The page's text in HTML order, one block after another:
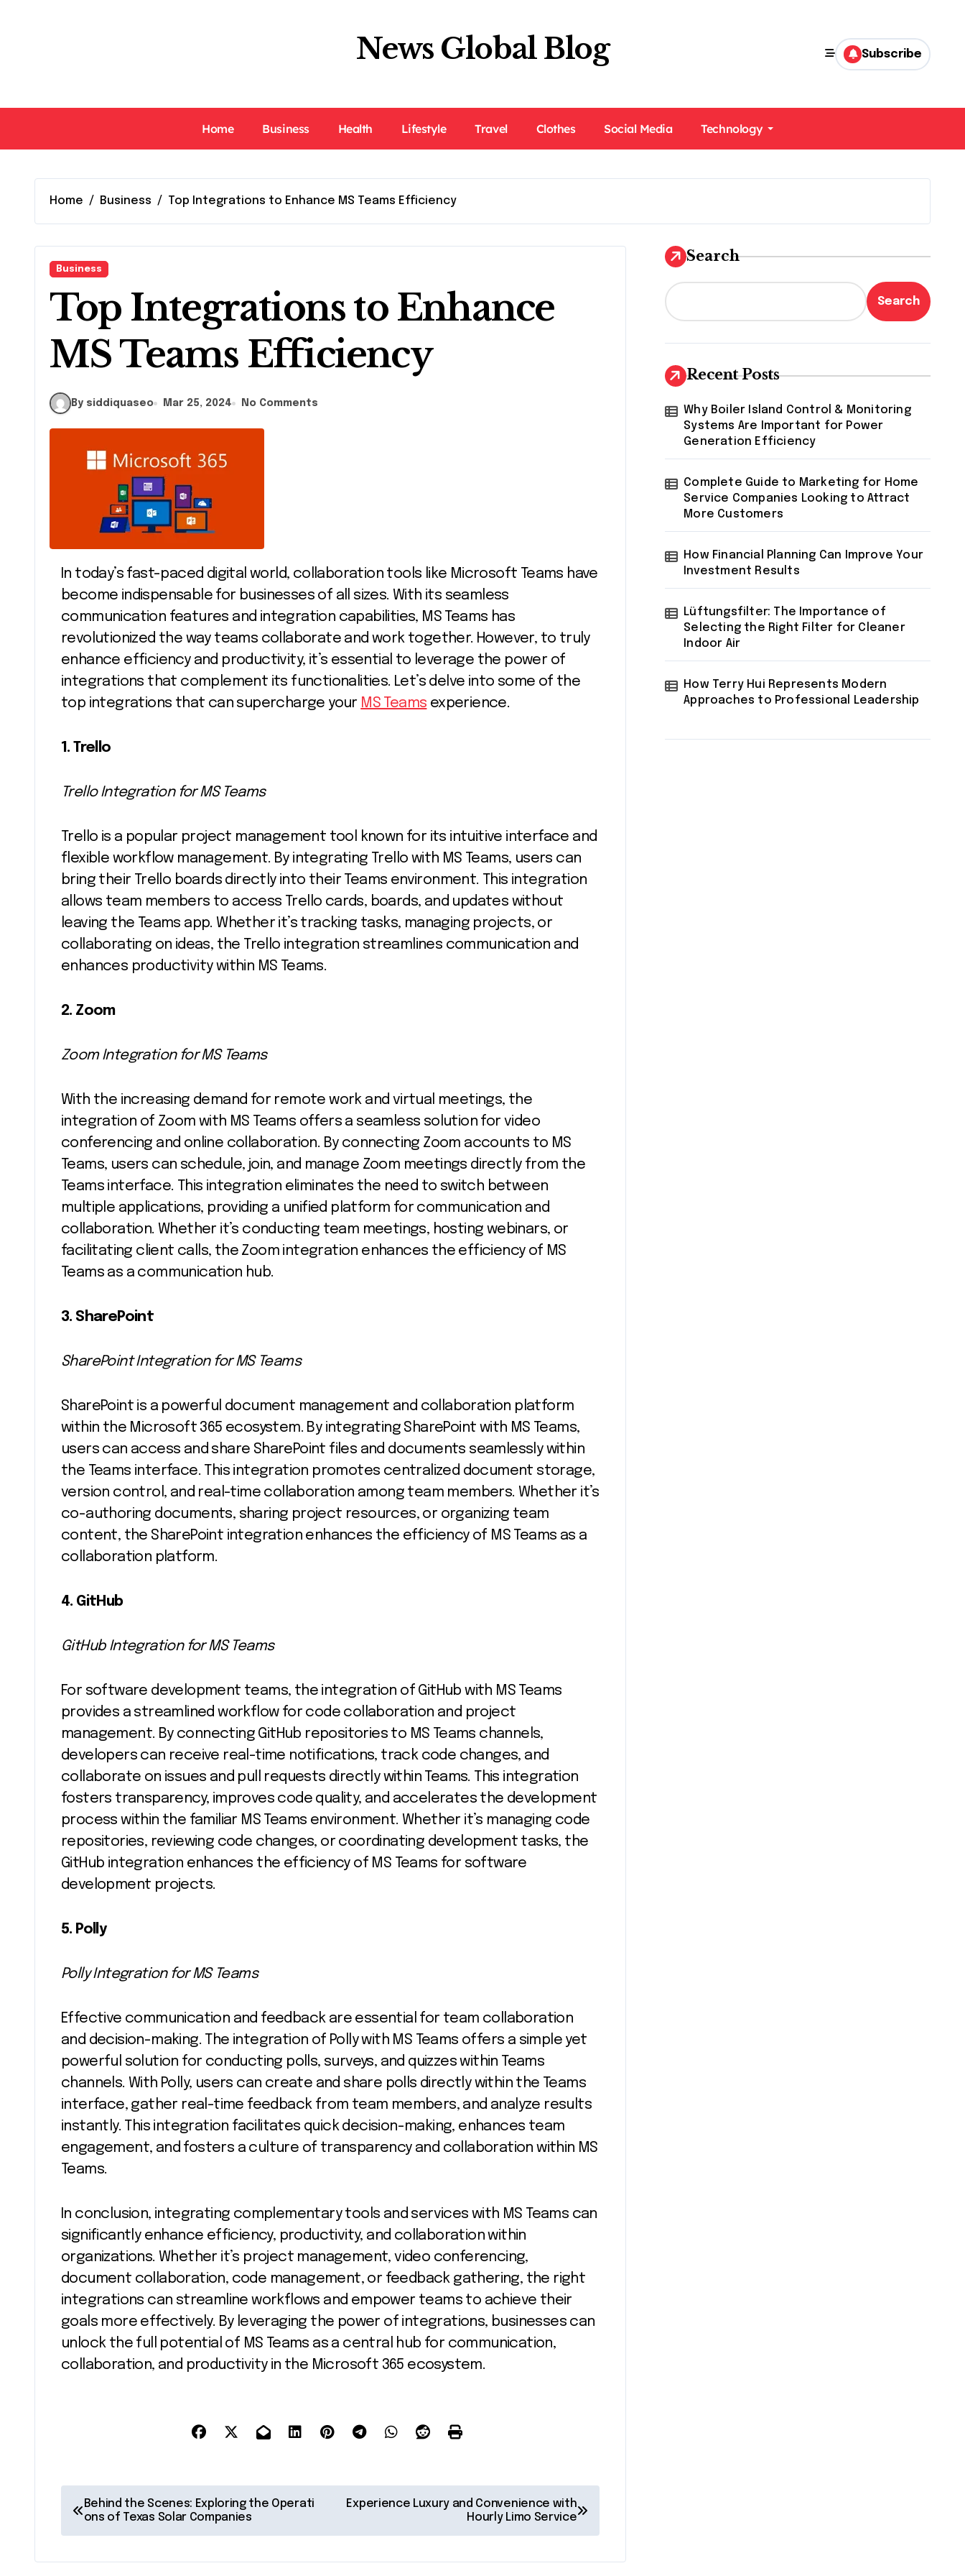
News Global Blog Subscribe
Home Business Health Lifestyle Travel Clothes Social Media Technology
Home Business Top Integrations to Enhance MS Teams Efficiency
Business
Top Integrations to Enhance
MS Teams Efficiency
By siddiquaseo Mar 25, 2024 No Comments
become indispensable for businesses of all sizes. With its seamless
communication features and integration capabilities, MS Teams has
revolutionized the way teams collaborate and work together. However, to truly
enhance efficiency and productivity, it’s essential to leverage the power of
integrations that complement its functionalities. Let’s delve into some of the
top integrations that can supercharge your MS Teams experience.
1. Trello
Trello Integration for MS Teams
Trello is a popular project management tool known for its intuitive interface and
flexible workflow management. By integrating Trello with MS Teams, users can
bring their Trello boards directly into their Teams environment. This integration
allows team members to access Trello cards, boards, and updates without
leaving the Teams app. Whether it’s tracking tasks, managing projects, or
collaborating on ideas, the Trello integration streamlines communication and
enhances productivity within MS Teams.
2. Zoom
Zoom Integration for MS Teams
With the increasing demand for remote work and virtual meetings, the
integration of Zoom with MS Teams offers a seamless solution for video
conferencing and online collaboration. By connecting Zoom accounts to MS
Teams, users can schedule, join, and manage Zoom meetings directly from the
Teams interface. This integration eliminates the need to switch between
multiple applications, providing a unified platform for communication and
collaboration. Whether it’s conducting team meetings, hosting webinars, or
facilitating client calls, the Zoom integration enhances the efficiency of MS
Teams as a communication hub.
3. SharePoint
SharePoint Integration for MS Teams
SharePoint is a powerful document management and collaboration platform
within the Microsoft 365 ecosystem. By integrating SharePoint with MS Teams,
users can access and share SharePoint files and documents seamlessly within
the Teams interface. This integration promotes centralized document storage,
version control, and real-time collaboration among team members. Whether it’s
co-authoring documents, sharing project resources, or organizing team
content, the SharePoint integration enhances the efficiency of MS Teams as a
collaboration platform.
4. GitHub
GitHub Integration for MS Teams
For software development teams, the integration of GitHub with MS Teams
provides a streamlined workflow for code collaboration and project
management. By connecting GitHub repositories to MS Teams channels,
developers can receive real-time notifications, track code changes, and
collaborate on issues and pull requests directly within Teams. This integration
fosters transparency, improves code quality, and accelerates the development
process within the familiar MS Teams environment. Whether it’s managing code
repositories, reviewing code changes, or coordinating development tasks, the
GitHub integration enhances the efficiency of MS Teams for software
development projects.
5. Polly
Polly Integration for MS Teams
Effective communication and feedback are essential for team collaboration
and decision-making. The integration of Polly with MS Teams offers a simple yet
powerful solution for conducting polls, surveys, and quizzes within Teams
channels. With Polly, users can create and share polls directly within the Teams
interface, gather real-time feedback from team members, and analyze results
instantly. This integration facilitates quick decision-making, enhances team
engagement, and fosters a culture of transparency and collaboration within MS
Teams.
In conclusion, integrating complementary tools and services with MS Teams can
significantly enhance efficiency, productivity, and collaboration within
organizations. Whether it’s project management, video conferencing,
document collaboration, code management, or feedback gathering, the right
integrations can streamline workflows and empower teams to achieve their
goals more effectively. By leveraging the power of integrations, businesses can
unlock the full potential of MS Teams as a central hub for communication,
collaboration, and productivity in the Microsoft 365 ecosystem.
o
s
Behind the Scenes: Exploring the Operati
ons of Texas Solar Companies
Experience Luxury and Convenience with
Hourly Limo Service
Search
Search
Recent Posts
Why Boiler Island Control & Monitoring
Systems Are Important for Power
Generation Efficiency
Complete Guide to Marketing for Home
Service Companies Looking to Attract
More Customers
How Financial Planning Can Improve Your
Investment Results
Lüftungsfilter: The Importance of
Selecting the Right Filter for Cleaner
Indoor Air
How Terry Hui Represents Modern
Approaches to Professional Leadership